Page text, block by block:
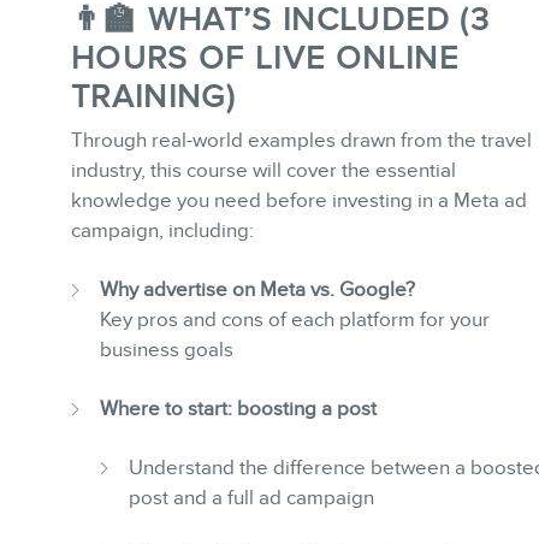
NEWSLETTER
👨‍🏫 WHAT’S INCLUDED (3
HOURS OF LIVE ONLINE
TRAINING)
Through real-world examples drawn from the travel
industry, this course will cover the essential
knowledge you need before investing in a Meta ad
campaign, including:
Why advertise on Meta vs. Google?
Key pros and cons of each platform for your
business goals
Where to start: boosting a post
Understand the difference between a
post and a full ad campaign